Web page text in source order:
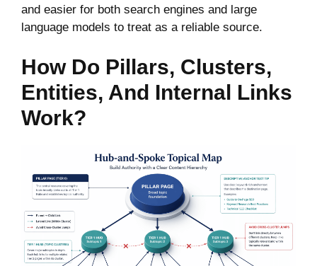
and easier for both search engines and large
language models to treat as a reliable source.
How Do Pillars, Clusters,
Entities, And Internal Links
Work?